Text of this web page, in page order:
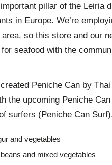
pillar of the Leiria
in Europe. We’re
so this store and our
seafood with the
Peniche Can by
the upcoming Peniche
surfers (Peniche Can
and vegetables
and mixed vegetables